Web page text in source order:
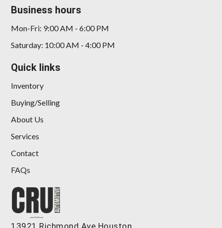
Business hours
Mon-Fri: 9:00 AM - 6:00 PM
Saturday: 10:00 AM - 4:00 PM
Quick links
Inventory
Buying/Selling
About Us
Services
Contact
FAQs
13921 Richmond Ave Houston,